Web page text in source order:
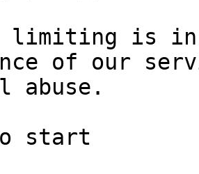
limiting is in
of our
abuse.
start